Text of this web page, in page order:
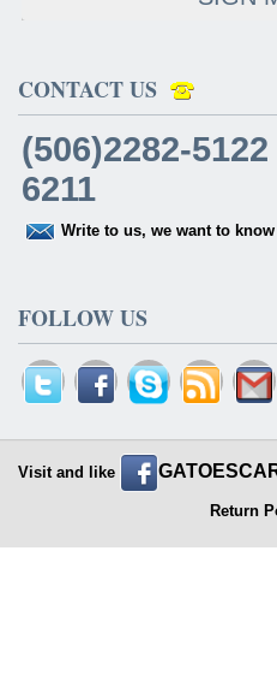
CONTACT US
(506)2282-
6211
Write to us, we want to
FOLLOW US
Visit and like
Return